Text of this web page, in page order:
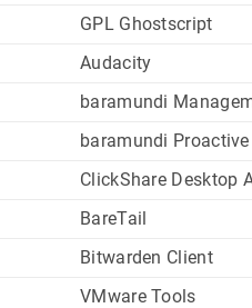
GPL Ghostscript
Audacity
baramundi
baramundi
ClickShare Desktop
BareTail
Bitwarden Client
VMware Tools